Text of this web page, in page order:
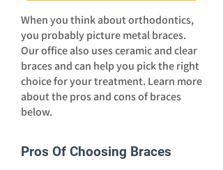
When you think about orthodontics,
you probably picture metal braces.
Our office also uses ceramic and clear
braces and can help you pick the right
choice for your treatment. Learn more
about the pros and cons of braces
below.
Pros Of Choosing Braces